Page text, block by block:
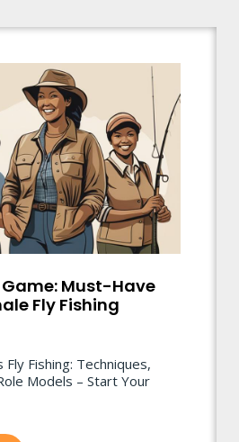
Must-Have
Fly Fishing
Fly Fishing: Techniques,
Models – Start Your